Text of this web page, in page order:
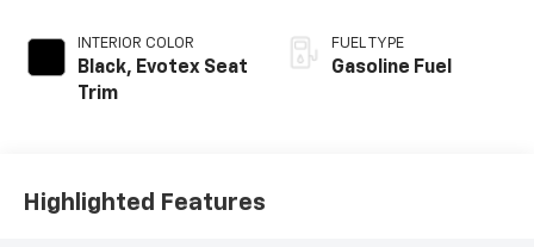
INTERIOR COLOR
Black, Evotex Seat
Trim
FUEL TYPE
Gasoline Fuel
Highlighted Features